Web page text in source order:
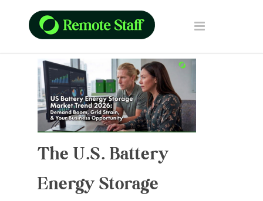
The U.S. Battery
Energy Storage